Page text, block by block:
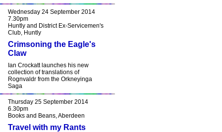
Wednesday 24 September 2014
7.30pm
Huntly and District Ex-Servicemen's
Club, Huntly
Crimsoning the Eagle's
Claw
Ian Crockatt launches his new
collection of translations of
Rognvaldr from the Orkneyinga
Saga
Thursday 25 September 2014
6.30pm
Books and Beans, Aberdeen
Travel with my Rants